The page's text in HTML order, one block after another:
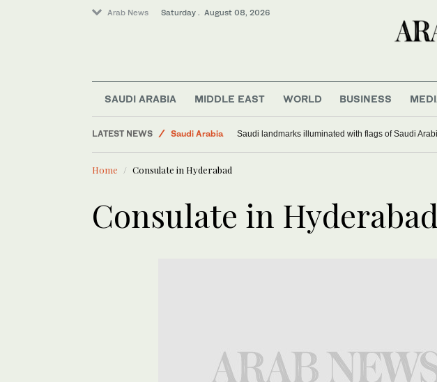
Arab News Saturday . August 08, 2026
SAUDI ARABIA MIDDLE EAST WORLD BUSINESS
LATEST NEWS
Saudi Arabia
Saudi landmarks illuminated with flags of Saudi
Home Consulate in Hyderabad
Consulate in Hyderabad